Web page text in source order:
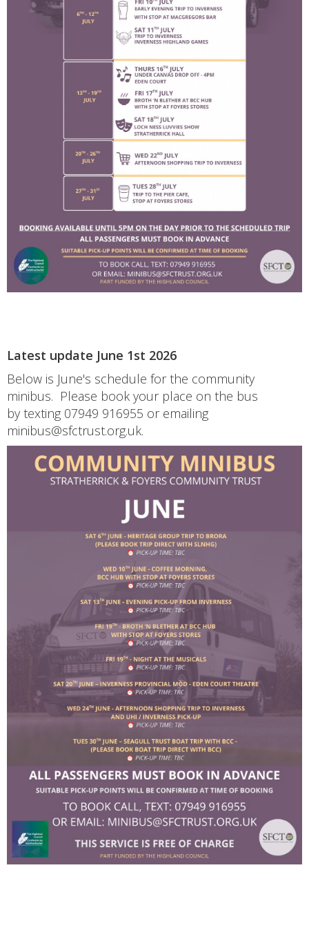
Latest update June 1st 2026
Below is June's schedule for the community
minibus. Please book your place on the bus
by texting 07949 916955 or emailing
minibus@sfctrust.org.uk.